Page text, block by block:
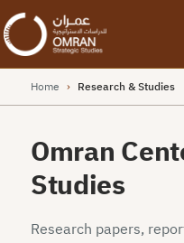
Home › Research & Studies
Omran
Studies
Research papers,